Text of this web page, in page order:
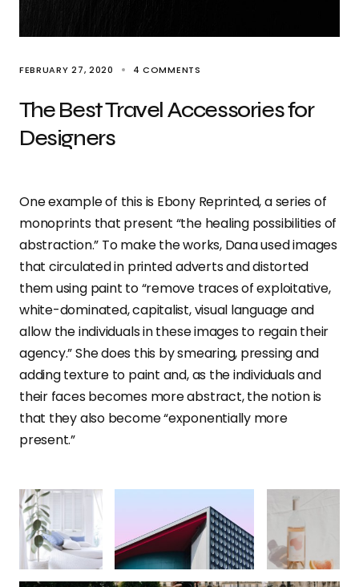
FEBRUARY 27, 2020 4 COMMENTS
The Best Travel Accessories for
Designers
One example of this is Ebony Reprinted, a series of
monoprints that present “the healing possibilities of
abstraction.” To make the works, Dana used images
that circulated in printed adverts and distorted
them using paint to “remove traces of exploitative,
white-dominated, capitalist, visual language and
allow the individuals in these images to regain their
agency.” She does this by smearing, pressing and
adding texture to paint and, as the individuals and
their faces becomes more abstract, the notion is
that they also become “exponentially more
present.”